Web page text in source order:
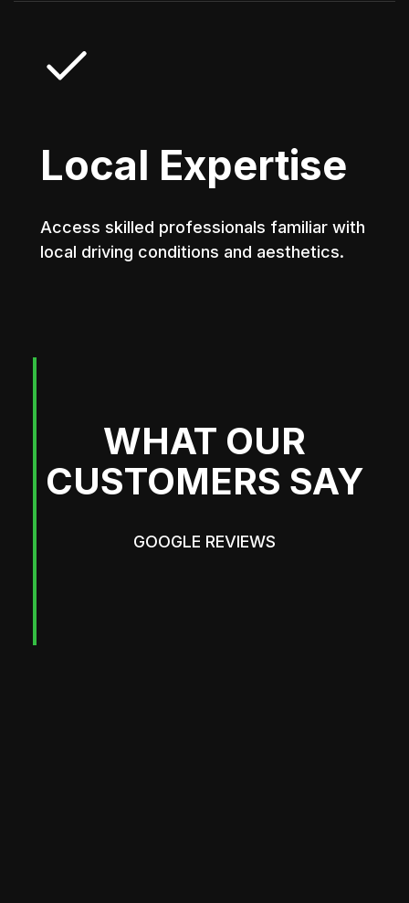
Local Expertise
Access skilled professionals familiar with
local driving conditions and aesthetics.
WHAT OUR
CUSTOMERS SAY
GOOGLE REVIEWS